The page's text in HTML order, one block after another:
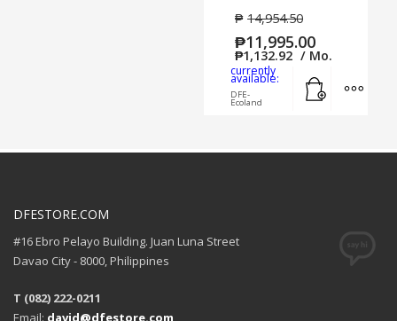
₱ 14,954.50
₱11,995.00
₱1,132.92 / Mo.
currently
available:
DFE-
Ecoland
DFESTORE.COM
#16 Ebro Pelayo Building. Juan Luna Street
Davao City - 8000, Philippines
T (082) 222-0211
Email: david@dfestore.com